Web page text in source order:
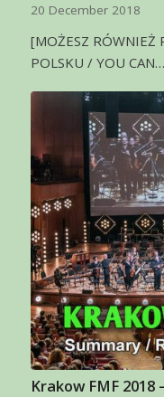
20 December 2018
[MOŻESZ RÓWNIEŻ
POLSKU / YOU CAN…
Krakow FMF